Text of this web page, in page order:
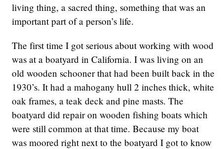
living thing, a sacred thing, something that was an
important part of a person’s life.
The first time I got serious about working with wood
was at a boatyard in California. I was living on an
old wooden schooner that had been built back in the
1930’s. It had a mahogany hull 2 inches thick, white
oak frames, a teak deck and pine masts. The
boatyard did repair on wooden fishing boats which
were still common at that time. Because my boat
was moored right next to the boatyard I got to know